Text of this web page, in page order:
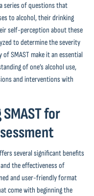
series of questions that
to alcohol, their drinking
self-perception about these
to determine the severity
SMAST make it an essential
of one’s alcohol use,
and interventions with
for
several significant benefits
the effectiveness of
and user-friendly format
come with beginning the